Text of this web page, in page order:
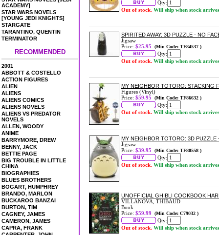
ACADEMY]
STAR WARS NOVELS
[YOUNG JEDI KNIGHTS]
STARGATE
TARANTINO, QUENTIN
TERMINATOR
RECOMMENDED
2001
ABBOTT & COSTELLO
ACTION FIGURES
ALIEN
ALIENS
ALIENS COMICS
ALIENS NOVELS
ALIENS VS PREDATOR
NOVELS
ALLEN, WOODY
ANIME
BARRYMORE, DREW
BENNY, JACK
BETTIE PAGE
BIG TROUBLE IN LITTLE
CHINA
BIOGRAPHIES
BLUES BROTHERS
BOGART, HUMPHREY
BRANDO, MARLON
BUCKAROO BANZAI
BURTON, TIM
CAGNEY, JAMES
CAMERON, JAMES
CAPRA, FRANK
Qty:
Out of stock. Will ship when stock arrives
SPIRITED AWAY: 3D PUZZLE - NO
Jigsaw
Price: $25.95 (Min Code: TF84537 )
Qty:
Out of stock. Will ship when stock arrives
MY NEIGHBOR TOTORO: STACKING
Figures (Vinyl)
Price: $59.95 (Min Code: TF86632 )
Qty:
Out of stock. Will ship when stock arrives
MY NEIGHBOR TOTORO: 3D
Jigsaw
Price: $39.95 (Min Code: TF80558 )
Qty:
Out of stock. Will ship when stock arrives
UNOFFICIAL GHIBLI COOKBOOK
VILLANOVA, THIBAUD
Book
Price: $59.99 (Min Code: C79032 )
Qty:
Out of stock. Will ship when stock arrives